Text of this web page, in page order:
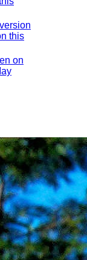
this
on